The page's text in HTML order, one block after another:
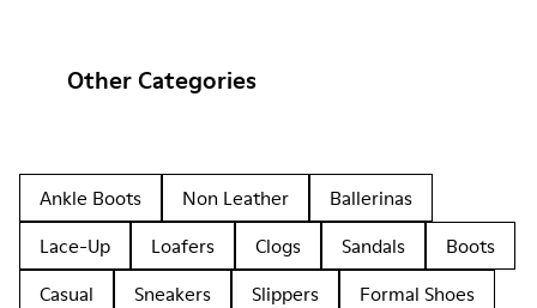
Other Categories
Ankle Boots Non Leather
Ballerinas
Lace-Up
Loafers Clogs Sandals
Boots
Casual
Sneakers Slippers
Formal Shoes